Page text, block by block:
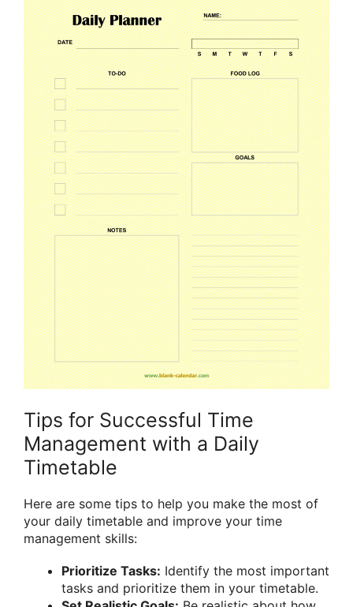
Tips for Successful Time
Management with a Daily
Timetable
Here are some tips to help you make the most of
your daily timetable and improve your time
management skills:
Prioritize Tasks: Identify the most important
tasks and prioritize them in your timetable.